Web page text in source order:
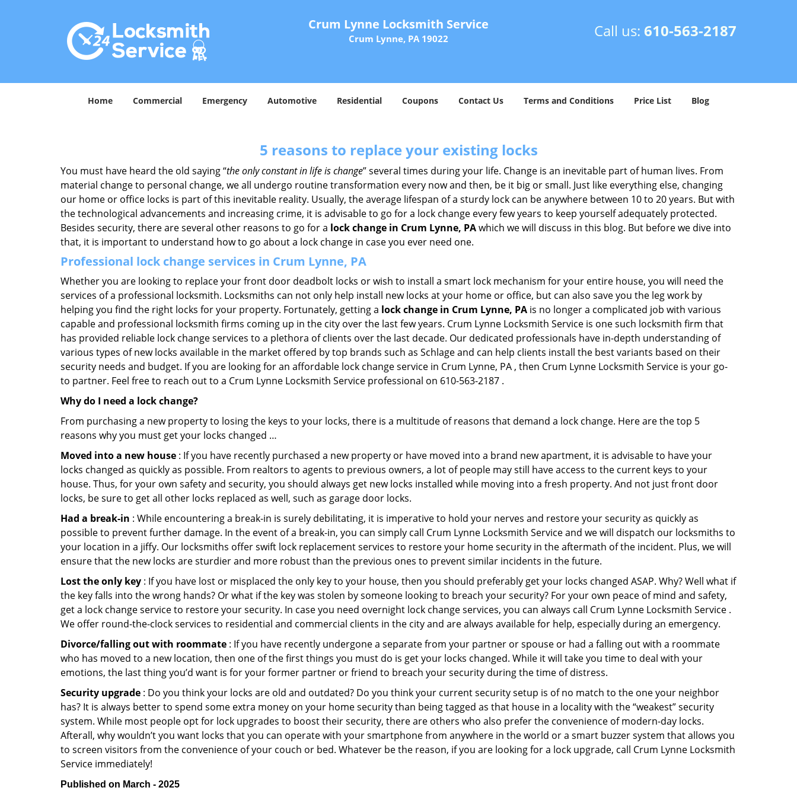
Crum Lynne Locksmith Service
Crum Lynne, PA 19022 Call us: 610-563-2187
Home Commercial Emergency Automotive Residential Coupons Contact Us Terms and Conditions Price List Blog
5 reasons to replace your existing locks
You must have heard the old saying “the only constant in life is change” several times during your life. Change is an inevitable part of human lives. From
material change to personal change, we all undergo routine transformation every now and then, be it big or small. Just like everything else, changing
our home or office locks is part of this inevitable reality. Usually, the average lifespan of a sturdy lock can be anywhere between 10 to 20 years. But with
the technological advancements and increasing crime, it is advisable to go for a lock change every few years to keep yourself adequately protected.
Besides security, there are several other reasons to go for a lock change in Crum Lynne, PAwhich we will discuss in this blog. But before we dive into
that, it is important to understand how to go about a lock change in case you ever need one.
Professional lock change services in Crum Lynne, PA
Whether you are looking to replace your front door deadbolt locks or wish to install a smart lock mechanism for your entire house, you will need the
services of a professional locksmith. Locksmiths can not only help install new locks at your home or office, but can also save you the leg work by
helping you find the right locks for your property. Fortunately, getting a lock change in Crum Lynne, PA is no longer a complicated job with various
capable and professional locksmith firms coming up in the city over the last few years. Crum Lynne Locksmith Service is one such locksmith firm that
has provided reliable lock change services to a plethora of clients over the last decade. Our dedicated professionals have in-depth understanding of
various types of new locks available in the market offered by top brands such as Schlage and can help clients install the best variants based on their
security needs and budget. If you are looking for an affordable lock change service in Crum Lynne, PA , then Crum Lynne Locksmith Service is your go-
to partner. Feel free to reach out to a Crum Lynne Locksmith Service professional on 610-563-2187 .
Why do I need a lock change?
From purchasing a new property to losing the keys to your locks, there is a multitude of reasons that demand a lock change. Here are the top 5
reasons why you must get your locks changed …
Moved into a new house : If you have recently purchased a new property or have moved into a brand new apartment, it is advisable to have your
locks changed as quickly as possible. From realtors to agents to previous owners, a lot of people may still have access to the current keys to your
house. Thus, for your own safety and security, you should always get new locks installed while moving into a fresh property. And not just front door
locks, be sure to get all other locks replaced as well, such as garage door locks.
Had a break-in : While encountering a break-in is surely debilitating, it is imperative to hold your nerves and restore your security as quickly as
possible to prevent further damage. In the event of a break-in, you can simply call Crum Lynne Locksmith Service and we will dispatch our locksmiths to
your location in a jiffy. Our locksmiths offer swift lock replacement services to restore your home security in the aftermath of the incident. Plus, we will
ensure that the new locks are sturdier and more robust than the previous ones to prevent similar incidents in the future.
Lost the only key : If you have lost or misplaced the only key to your house, then you should preferably get your locks changed ASAP. Why? Well what if
the key falls into the wrong hands? Or what if the key was stolen by someone looking to breach your security? For your own peace of mind and safety,
get a lock change service to restore your security. In case you need overnight lock change services, you can always call Crum Lynne Locksmith Service .
We offer round-the-clock services to residential and commercial clients in the city and are always available for help, especially during an emergency.
Divorce/falling out with roommate : If you have recently undergone a separate from your partner or spouse or had a falling out with a roommate
who has moved to a new location, then one of the first things you must do is get your locks changed. While it will take you time to deal with your
emotions, the last thing you’d want is for your former partner or friend to breach your security during the time of distress.
Security upgrade : Do you think your locks are old and outdated? Do you think your current security setup is of no match to the one your neighbor
has? It is always better to spend some extra money on your home security than being tagged as that house in a locality with the “weakest” security
system. While most people opt for lock upgrades to boost their security, there are others who also prefer the convenience of modern-day locks.
Afterall, why wouldn’t you want locks that you can operate with your smartphone from anywhere in the world or a smart buzzer system that allows you
to screen visitors from the convenience of your couch or bed. Whatever be the reason, if you are looking for a lock upgrade, call Crum Lynne Locksmith
Service immediately!
Published on March - 2025